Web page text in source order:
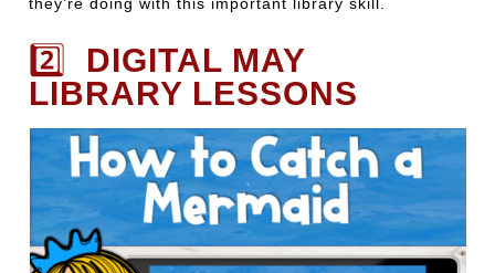
2️⃣ DIGITAL MAY
LIBRARY LESSONS